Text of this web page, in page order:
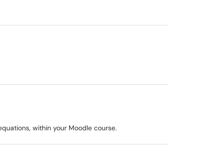
within your Moodle course.